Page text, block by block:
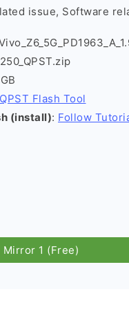
issue, Software
QPST Flash Tool
(install): Follow
Mirror 1 (Free)